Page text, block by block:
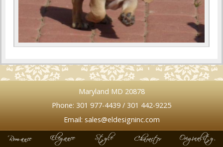
Maryland MD 20878
Phone: 301 977-4439 / 301 442-9225
Email: sales@eldesigninc.com